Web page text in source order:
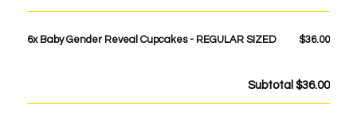
6x Baby Gender Reveal Cupcakes - REGULAR SIZED $36.00
Subtotal$36.00